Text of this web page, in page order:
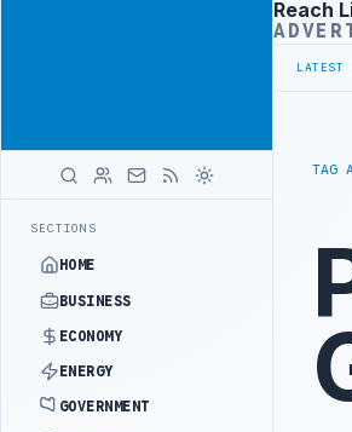
SECTIONS
HOME
BUSINESS
ECONOMY
ENERGY
GOVERNMENT
Reach
LATEST
OF WESTERN BORDER SECURITY PROJECT
TAG